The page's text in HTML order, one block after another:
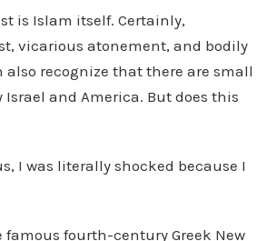
is Islam itself. Certainly,
vicarious atonement, and bodily
also recognize that there are small
and America. But does this
I was literally shocked because I
famous fourth-century Greek New